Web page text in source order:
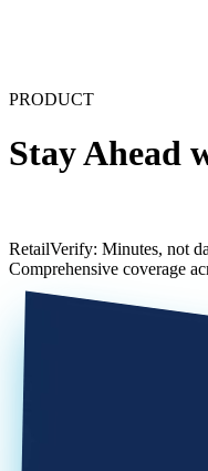
PRODUCT
Stay Ahead
RetailVerify: Minutes, not
Comprehensive coverage